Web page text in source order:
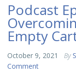
Podcast
Empty
October 9, 2021 By
Comment